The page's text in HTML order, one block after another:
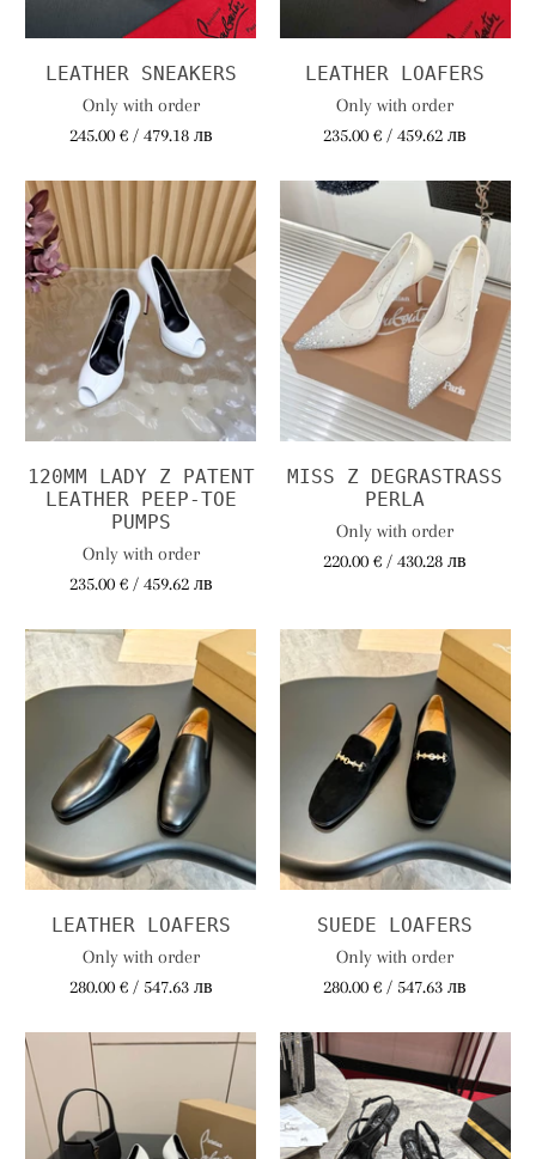
LEATHER SNEAKERS
Only with order
245.00 € / 479.18 лв
LEATHER LOAFERS
Only with order
235.00 € / 459.62 лв
120MM LADY Z PATENT
LEATHER PEEP-TOE
PUMPS
Only with order
235.00 € / 459.62 лв
MISS Z DEGRASTRASS
PERLA
Only with order
220.00 € / 430.28 лв
LEATHER LOAFERS
Only with order
280.00 € / 547.63 лв
SUEDE LOAFERS
Only with order
280.00 € / 547.63 лв